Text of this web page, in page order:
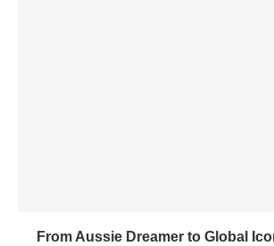
From Aussie Dreamer to Global